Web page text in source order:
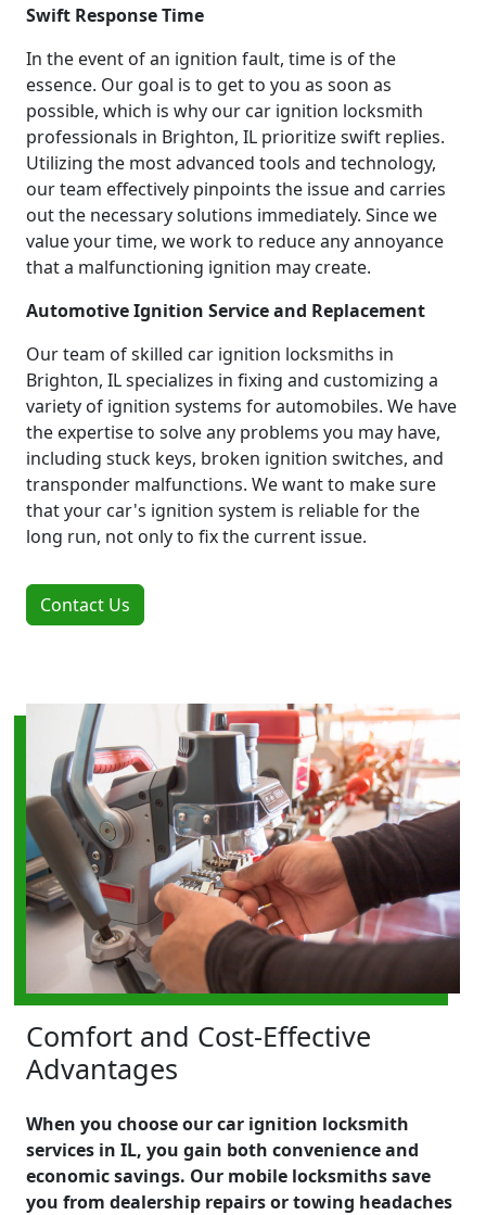
Swift Response Time
In the event of an ignition fault, time is of the
essence. Our goal is to get to you as soon as
possible, which is why our car ignition locksmith
professionals in Brighton, IL prioritize swift replies.
Utilizing the most advanced tools and technology,
our team effectively pinpoints the issue and carries
out the necessary solutions immediately. Since we
value your time, we work to reduce any annoyance
that a malfunctioning ignition may create.
Automotive Ignition Service and Replacement
Our team of skilled car ignition locksmiths in
Brighton, IL specializes in fixing and customizing a
variety of ignition systems for automobiles. We have
the expertise to solve any problems you may have,
including stuck keys, broken ignition switches, and
transponder malfunctions. We want to make sure
that your car's ignition system is reliable for the
long run, not only to fix the current issue.
Contact Us
Comfort and Cost-Effective
Advantages
When you choose our car ignition locksmith
services in IL, you gain both convenience and
economic savings. Our mobile locksmiths save
you from dealership repairs or towing headaches